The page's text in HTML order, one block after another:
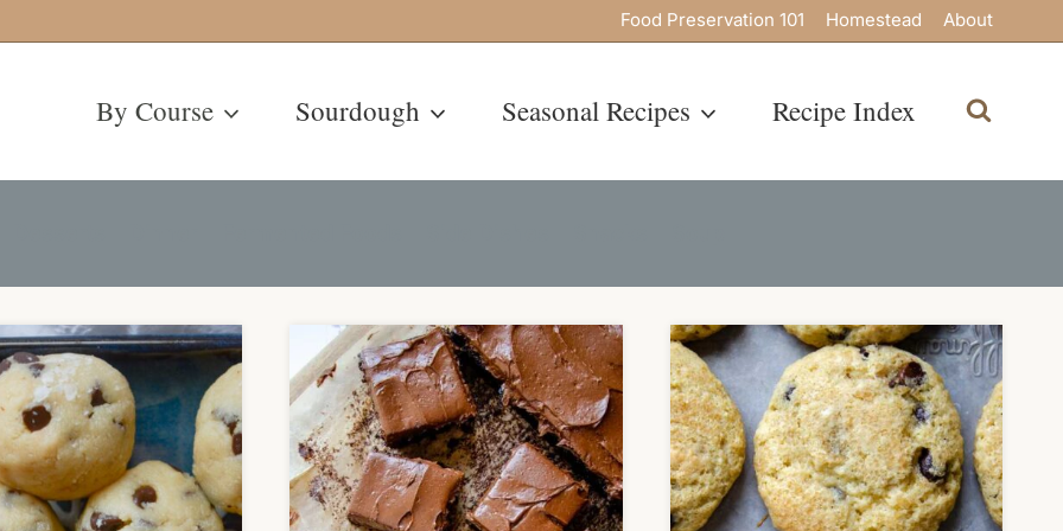
Food Preservation 101 Homestead About
By Course Sourdough Seasonal Recipes Recipe Index